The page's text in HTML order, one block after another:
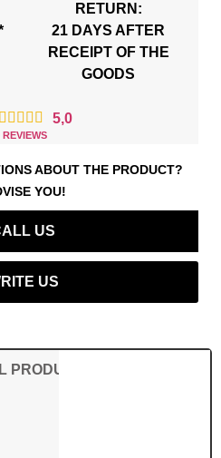
RETURN:
21 DAYS AFTER
RECEIPT OF THE
GOODS
     5,0
REVIEWS
ABOUT THE PRODUCT?
YOU!
US
US
PRODUCT SAFETY